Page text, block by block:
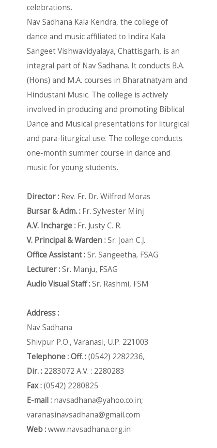
celebrations.
Nav Sadhana Kala Kendra, the college of
dance and music affiliated to Indira Kala
Sangeet Vishwavidyalaya, Chattisgarh, is an
integral part of Nav Sadhana. It conducts B.A.
(Hons) and M.A. courses in Bharatnatyam and
Hindustani Music. The college is actively
involved in producing and promoting Biblical
Dance and Musical presentations for liturgical
and para-liturgical use. The college conducts
one-month summer course in dance and
music for young students.
Director : Rev. Fr. Dr. Wilfred Moras
Bursar & Adm. : Fr. Sylvester Minj
A.V. Incharge : Fr. Justy C. R.
V. Principal & Warden :Sr. Joan C.J.
Office Assistant :Sr. Sangeetha, FSAG
Lecturer :Sr. Manju, FSAG
Audio Visual Staff :Sr. Rashmi, FSM
Address :
Nav Sadhana
Shivpur P.O., Varanasi, U.P. 221003
Telephone : Off. :(0542) 2282236,
Dir. : 2283072 A.V. : 2280283
Fax :(0542) 2280825
E-mail : navsadhana@yahoo.co.in;
varanasinavsadhana@gmail.com
Web :www.navsadhana.org.in